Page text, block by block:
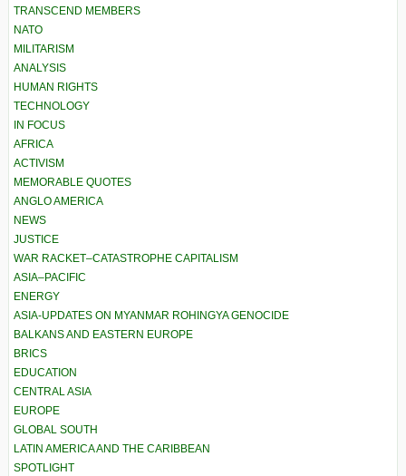
TRANSCEND MEMBERS
NATO
MILITARISM
ANALYSIS
HUMAN RIGHTS
TECHNOLOGY
IN FOCUS
AFRICA
ACTIVISM
MEMORABLE QUOTES
ANGLO AMERICA
NEWS
JUSTICE
WAR RACKET–CATASTROPHE CAPITALISM
ASIA–PACIFIC
ENERGY
ASIA-UPDATES ON MYANMAR ROHINGYA GENOCIDE
BALKANS AND EASTERN EUROPE
BRICS
EDUCATION
CENTRAL ASIA
EUROPE
GLOBAL SOUTH
LATIN AMERICA AND THE CARIBBEAN
SPOTLIGHT